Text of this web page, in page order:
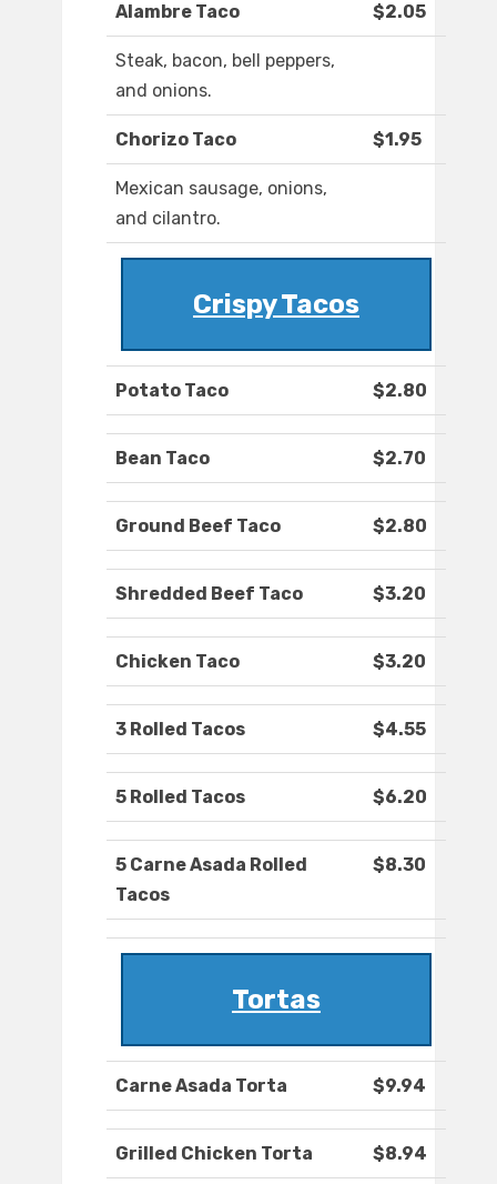
Alambre Taco $2.05
Steak, bacon, bell peppers,
and onions.
Chorizo Taco $1.95
Mexican sausage, onions,
and cilantro.
Crispy Tacos
Potato Taco $2.80
Bean Taco $2.70
Ground Beef Taco $2.80
Shredded Beef Taco $3.20
Chicken Taco $3.20
3 Rolled Tacos $4.55
5 Rolled Tacos $6.20
5 Carne Asada Rolled
Tacos
$8.30
Tortas
Carne Asada Torta $9.94
Grilled Chicken Torta $8.94